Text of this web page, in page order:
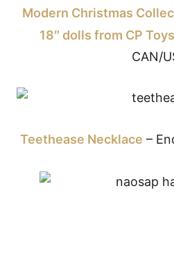
Modern Christmas
18″ dolls from CP Toys
CAN/
Teethease Necklace –